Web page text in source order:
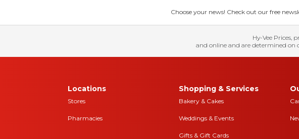
Choose your news! Check out our free
Hy-Vee Prices,
and online and are determined on
Locations
Stores
Pharmacies
Shopping & Services
Bakery & Cakes
Weddings & Events
Gifts & Gift Cards